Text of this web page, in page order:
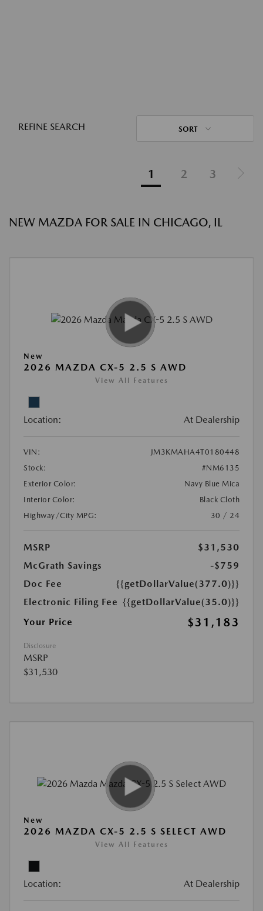
REFINE SEARCH SORT
1 2 3
NEW MAZDA FOR SALE IN CHICAGO, IL
New
2026 MAZDA CX-5 2.5 S AWD
View All Features
Location: At Dealership
VIN:
JM3KMAHA4T0180448
Stock:
#NM6135
Exterior Color:
Navy Blue Mica
Interior Color:
Black Cloth
Highway/City MPG:
30 / 24
MSRP
$31,530
McGrath Savings
-$759
Doc Fee
{{getDollarValue(377.0)}}
Electronic Filing Fee {{getDollarValue(35.0)}}
Your Price
$31,183
Disclosure
MSRP
$31,530
New
2026 MAZDA CX-5 2.5 S SELECT AWD
View All Features
Location: At Dealership